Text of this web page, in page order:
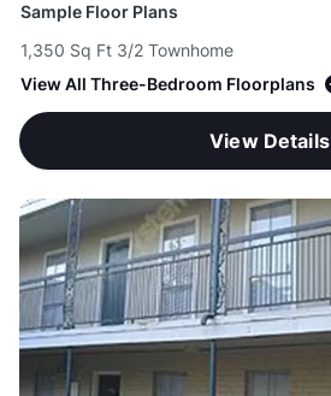
Sample Floor Plans
1,350 Sq Ft 3/2 Townhome
View All Three-Bedroom Floorplans
View Details